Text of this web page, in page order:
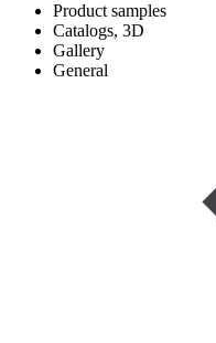
Product samples
Catalogs, 3D
Gallery
General